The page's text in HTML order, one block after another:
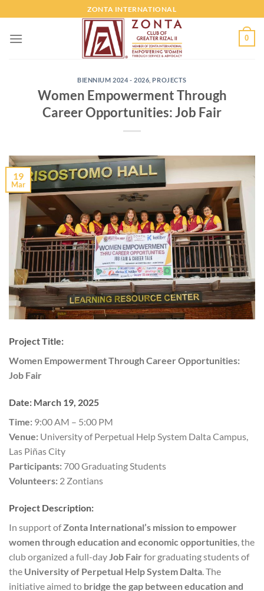
ZONTA INTERNATIONAL
0
BIENNIUM 2024 - 2026 PROJECTS
Women Empowerment Through
Career Opportunities: Job Fair
19
Mar
Project Title:
Women Empowerment Through Career Opportunities:
Job Fair
Date: March 19, 2025
Time: 9:00 AM – 5:00 PM
Venue: University of Perpetual Help System Dalta Campus,
Las Piñas City
Participants: 700 Graduating Students
Volunteers: 2 Zontians
Project Description:
In support ofZonta International’s mission to empower
women through education and economic opportunities, the
club organized a full-dayJob Fair for graduating students of
the University of Perpetual Help System Dalta. The
initiative aimed to bridge the gap between education and